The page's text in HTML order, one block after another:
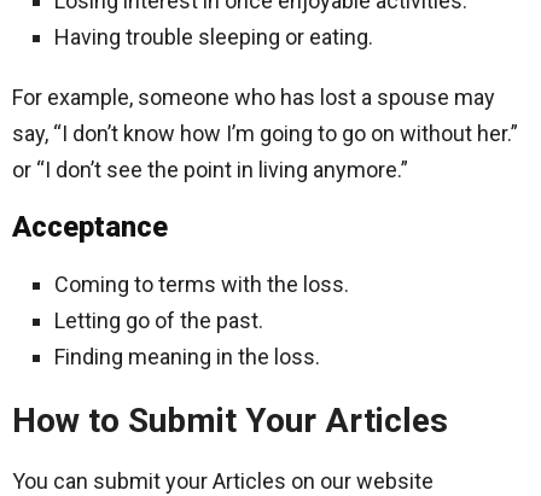
Having trouble sleeping or eating.
For example, someone who has lost a spouse may
say, “I don’t know how I’m going to go on without her.”
or “I don’t see the point in living anymore.”
Acceptance
Coming to terms with the loss.
Letting go of the past.
Finding meaning in the loss.
How to Submit Your Articles
You can submit your Articles on our website